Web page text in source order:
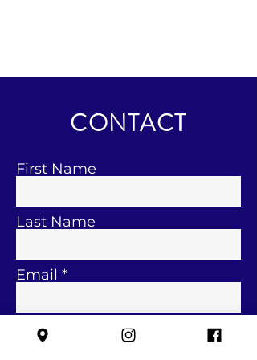
CONTACT
First Name
Last Name
Email
Subject